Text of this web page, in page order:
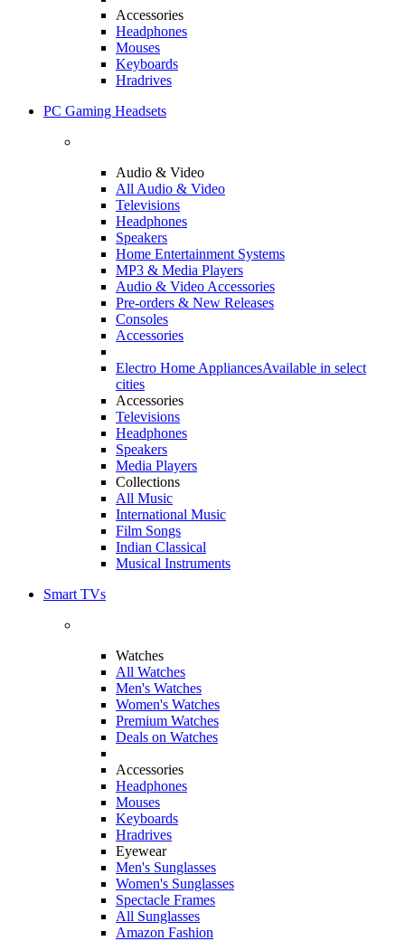
Accessories
Headphones
Mouses
Keyboards
Hradrives
PC Gaming Headsets
Audio & Video
All Audio & Video
Televisions
Headphones
Speakers
Home Entertainment Systems
MP3 & Media Players
Audio & Video Accessories
Pre-orders & New Releases
Consoles
Accessories
Electro Home AppliancesAvailable in select
cities
Accessories
Televisions
Headphones
Speakers
Media Players
Collections
All Music
International Music
Film Songs
Indian Classical
Musical Instruments
Smart TVs
Watches
All Watches
Men's Watches
Women's Watches
Premium Watches
Deals on Watches
Accessories
Headphones
Mouses
Keyboards
Hradrives
Eyewear
Men's Sunglasses
Women's Sunglasses
Spectacle Frames
All Sunglasses
Amazon Fashion